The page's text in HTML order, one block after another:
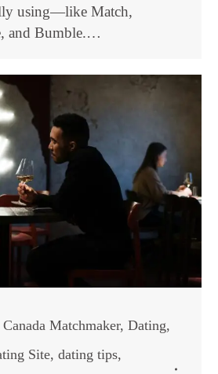
using—like Match,
and Bumble.…
Canada Matchmaker, Dating,
Site, dating tips,